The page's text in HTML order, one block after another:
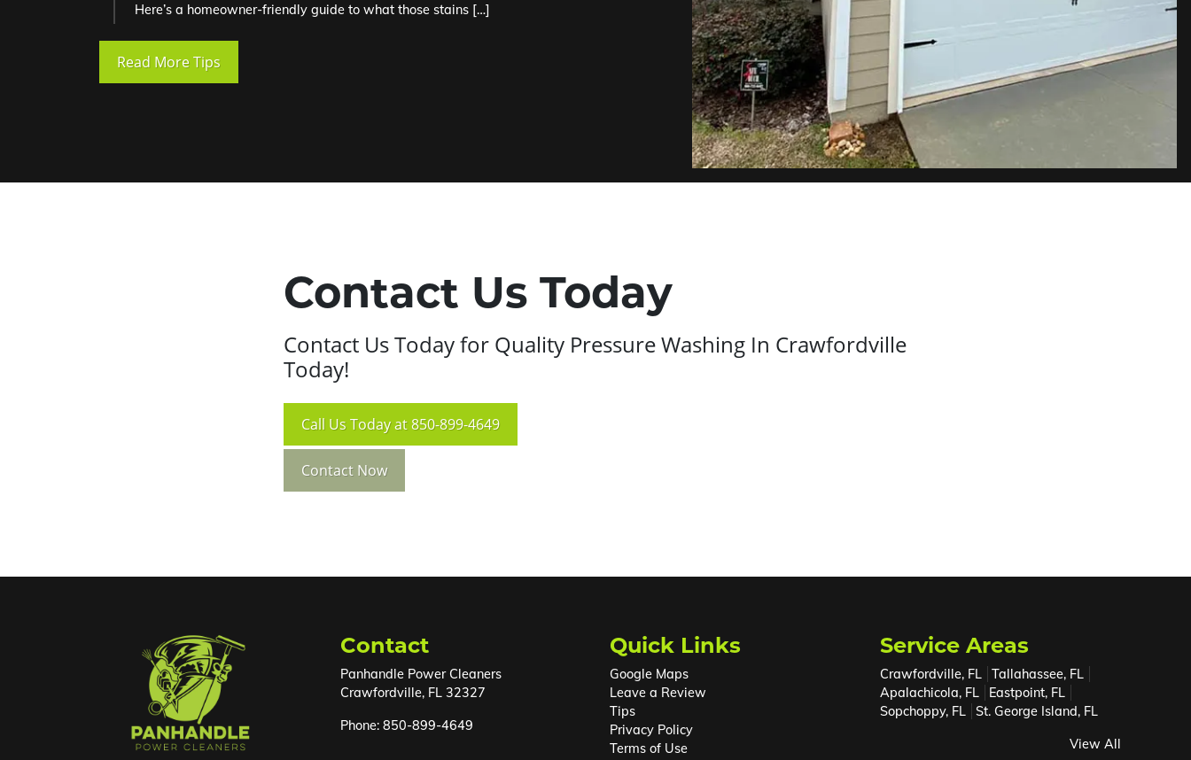
Here’s a homeowner-friendly guide to what those stains […]
Read More Tips
Contact Us Today
Contact Us Today for Quality Pressure Washing In Crawfordville
Today!
Call Us Today at850-899-4649
Contact Now
Contact
Panhandle Power Cleaners
Crawfordville, FL 32327
Phone: 850-899-4649
Quick Links
Google Maps
Leave a Review
Tips
Privacy Policy
Terms of Use
Service Areas
Crawfordville, FL
Tallahassee, FL
Apalachicola, FL
Eastpoint, FL
Sopchoppy, FL
St. George Island, FL
View All